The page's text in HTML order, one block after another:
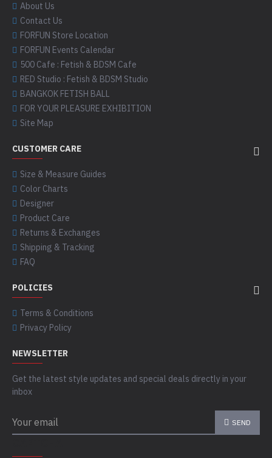
About Us
Contact Us
FORFUN Store Location
FORFUN Events Calendar
500 Cafe : Fetish & BDSM Cafe
RED Studio : Fetish & BDSM Studio
BANGKOK FETISH BALL
FOR YOUR PLEASURE EXHIBITION
Site Map
CUSTOMER CARE
Size & Measure Guides
Color Charts
Designer
Product Care
Returns & Exchanges
Shipping & Tracking
FAQ
POLICIES
Terms & Conditions
Privacy Policy
NEWSLETTER
Get the latest style updates and special deals directly in your
inbox
SEND